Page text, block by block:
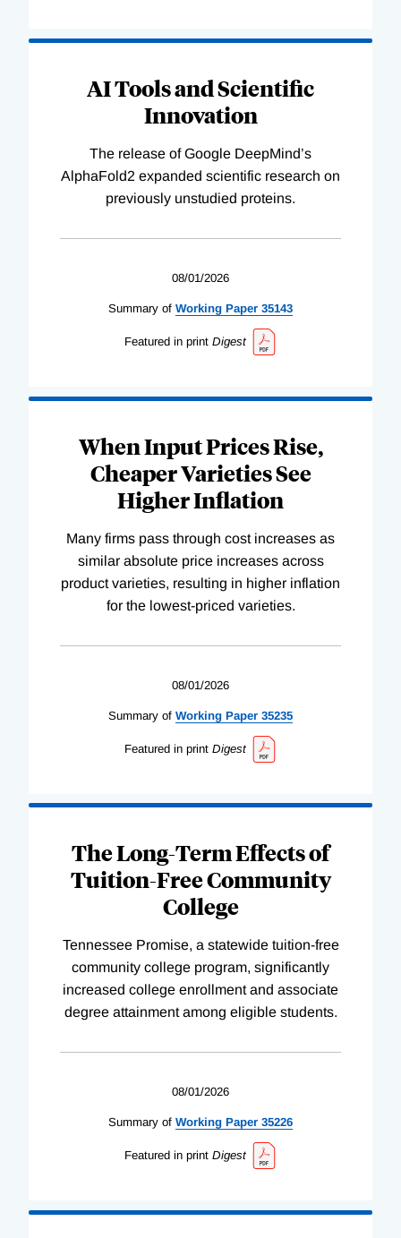
AI Tools and Scientific
Innovation
The release of Google DeepMind’s
AlphaFold2 expanded scientific research on
previously unstudied proteins.
08/01/2026
Summary of Working Paper 35143
Featured in print Digest
When Input Prices Rise,
Cheaper Varieties See
Higher Inflation
Many firms pass through cost increases as
similar absolute price increases across
product varieties, resulting in higher inflation
for the lowest-priced varieties.
08/01/2026
Summary of Working Paper 35235
Featured in print Digest
The Long-Term Effects of
Tuition-Free Community
College
Tennessee Promise, a statewide tuition-free
community college program, significantly
increased college enrollment and associate
degree attainment among eligible students.
08/01/2026
Summary of Working Paper 35226
Featured in print Digest